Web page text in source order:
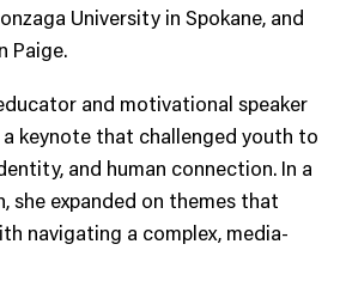
University in Spokane, and
Paige.
and motivational speaker
a keynote that challenged youth to
and human connection. In a
she expanded on themes that
navigating a complex, media-